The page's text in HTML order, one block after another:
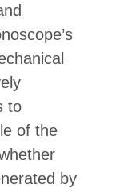
to
of the
by